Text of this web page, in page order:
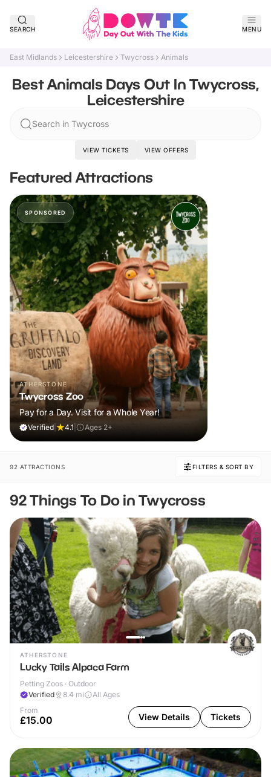
SEARCH MENU
East Midlands Leicestershire Twycross Animals
Best Animals Days Out In Twycross,
Leicestershire
Search in Twycross
VIEW TICKETS VIEW OFFERS
Featured Attractions
SPONSORED
ATHERSTONE
Twycross Zoo
Pay for a Day. Visit for a Whole Year!
Verified 4.1 Ages 2+
92 ATTRACTIONS FILTERS & SORT BY
92 Things To Do in Twycross
ATHERSTONE
Lucky Tails Alpaca Farm
Petting Zoos · Outdoor
Verified
8.4 mi
All Ages
From
£15.00 View Details Tickets